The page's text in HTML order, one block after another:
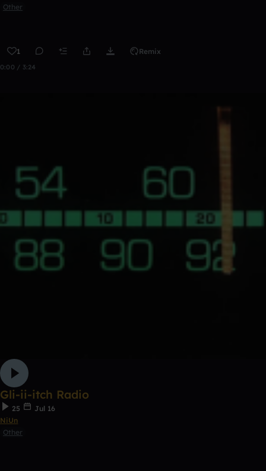
Other
1 Remix
0:00 / 3:24
Gli-ii-itch Radio
25
Jul 16
NiUn
Other